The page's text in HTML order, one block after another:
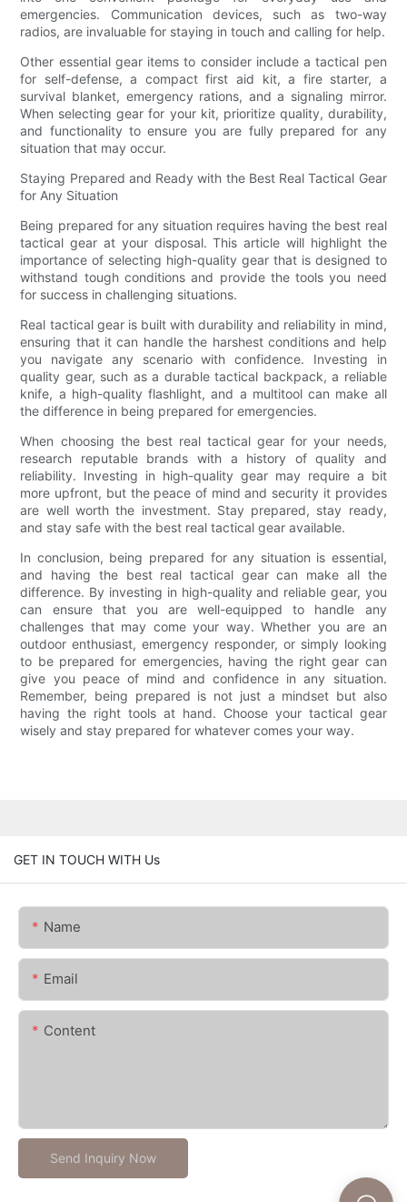
emergencies. Communication devices, such as two-way
radios, are invaluable for staying in touch and calling for help.
Other essential gear items to consider include a tactical pen
for self-defense, a compact first aid kit, a fire starter, a
survival blanket, emergency rations, and a signaling mirror.
When selecting gear for your kit, prioritize quality, durability,
and functionality to ensure you are fully prepared for any
situation that may occur.
Staying Prepared and Ready with the Best Real Tactical Gear
for Any Situation
Being prepared for any situation requires having the best real
tactical gear at your disposal. This article will highlight the
importance of selecting high-quality gear that is designed to
withstand tough conditions and provide the tools you need
for success in challenging situations.
Real tactical gear is built with durability and reliability in mind,
ensuring that it can handle the harshest conditions and help
you navigate any scenario with confidence. Investing in
quality gear, such as a durable tactical backpack, a reliable
knife, a high-quality flashlight, and a multitool can make all
the difference in being prepared for emergencies.
When choosing the best real tactical gear for your needs,
research reputable brands with a history of quality and
reliability. Investing in high-quality gear may require a bit
more upfront, but the peace of mind and security it provides
are well worth the investment. Stay prepared, stay ready,
and stay safe with the best real tactical gear available.
In conclusion, being prepared for any situation is essential,
and having the best real tactical gear can make all the
difference. By investing in high-quality and reliable gear, you
can ensure that you are well-equipped to handle any
challenges that may come your way. Whether you are an
outdoor enthusiast, emergency responder, or simply looking
to be prepared for emergencies, having the right gear can
give you peace of mind and confidence in any situation.
Remember, being prepared is not just a mindset but also
having the right tools at hand. Choose your tactical gear
wisely and stay prepared for whatever comes your way.
GET IN TOUCH WITH Us
Name
Email
Content
Send Inquiry Now